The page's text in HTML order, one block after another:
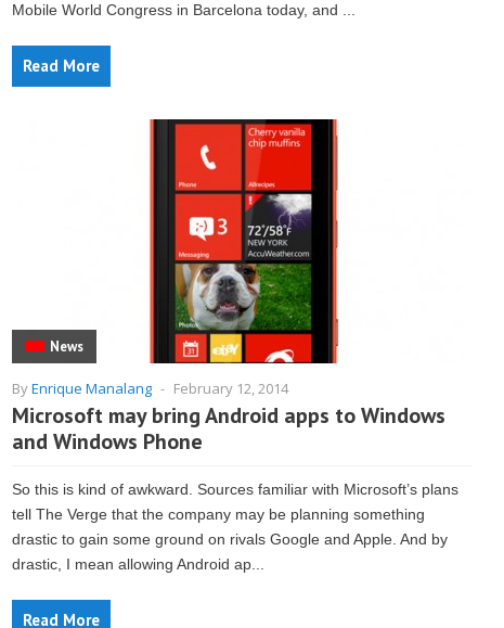
Mobile World Congress in Barcelona today, and ...
Read More
News
ByEnrique Manalang - February 12, 2014
Microsoft may bring Android apps to Windows
and Windows Phone
So this is kind of awkward. Sources familiar with Microsoft’s plans
tell The Verge that the company may be planning something
drastic to gain some ground on rivals Google and Apple. And by
drastic, I mean allowing Android ap...
Read More